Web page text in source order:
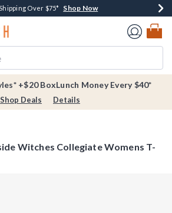
One 30% Off New Arrivals* Shop Now
Over $75* Shop Now
In-Store Pickup* Shop Now
Home Page
+$20 BoxLunch Money Every $40*
Shop Deals Details
Witches Collegiate Womens T-